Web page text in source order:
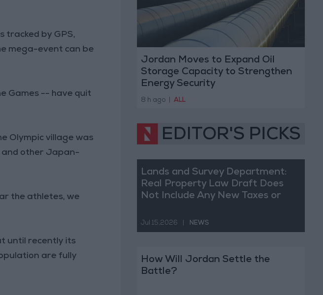
tracked by GPS,
mega-event can be
Games -- have quit
Olympic village was
and other Japan-
the athletes, we
until recently its
are fully
Jordan Moves to Expand Oil
Storage Capacity to Strengthen
Energy Security
8 h ago ALL
EDITOR'S PICKS
Lands and Survey Department:
Real Property Law Draft Does
Not Include Any New Taxes or
Jul 15,2026 NEWS
How Will Jordan Settle the
Battle?